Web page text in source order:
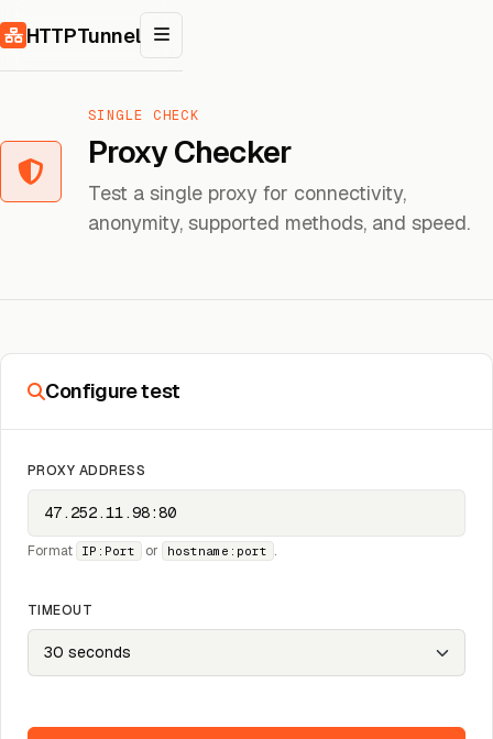
HTTPTunnel
SINGLE CHECK
Proxy Checker
Test a single proxy for connectivity,
anonymity, supported methods, and speed.
Configure test
PROXY ADDRESS
Format IP:Port or hostname:port .
TIMEOUT